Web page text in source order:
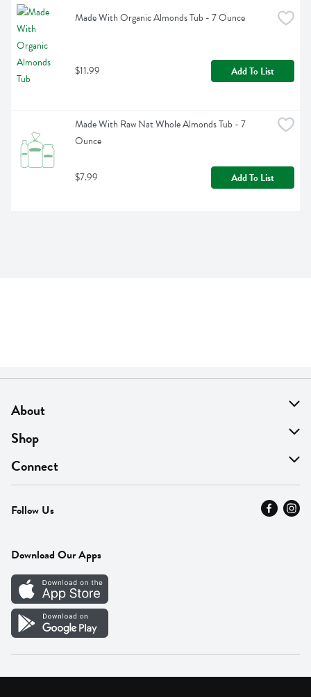
Made With Organic Almonds Tub - 7 Ounce
$11.99 Add To List
Made With Raw Nat Whole Almonds Tub - 7
Ounce
$7.99 Add To List
About
About Us
Find A Store
MyThyme Loyalty
Press
Careers
Vendor Portal
Shop
On Sale
Departments
Fresh Thyme Brand
Connect
Contact Us
Careers
Follow Us
Download Our Apps